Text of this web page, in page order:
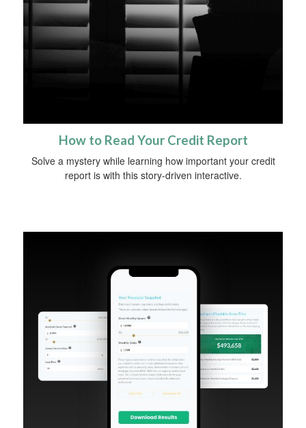
How to Read Your Credit Report
Solve a mystery while learning how important your credit
report is with this story-driven interactive.